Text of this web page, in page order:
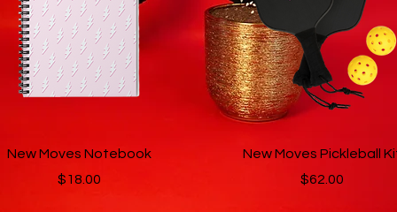
Quick View
New Moves Notebook
Price
$18.00
Quick View
New Moves Pickleball
Price
$62.00